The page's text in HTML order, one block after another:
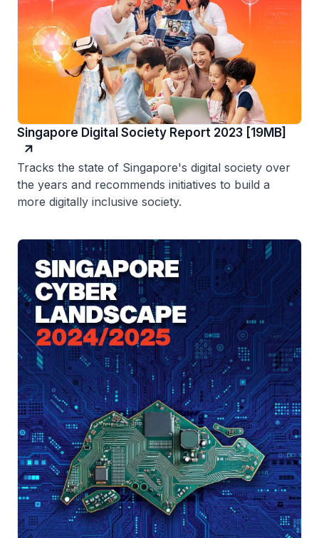
Singapore Digital Society Report 2023 [19MB]
Tracks the state of Singapore's digital society over
the years and recommends initiatives to build a
more digitally inclusive society.